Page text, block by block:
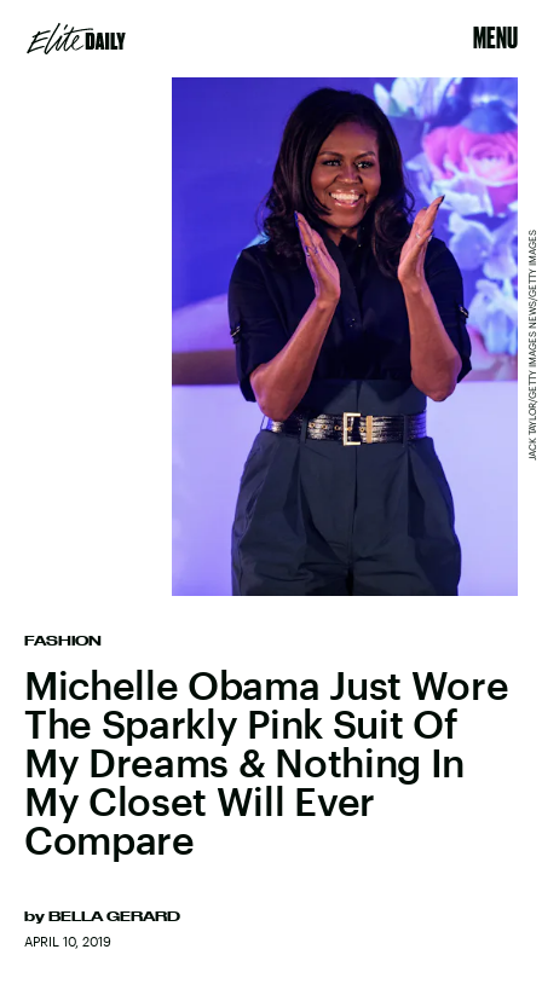
MENU
FASHION
Michelle Obama Just Wore
The Sparkly Pink Suit Of
My Dreams & Nothing In
My Closet Will Ever
Compare
by BELLA GERARD
APRIL 10, 2019
JACK TAYLOR/GETTY IMAGES NEWS/GETTY IMAGES